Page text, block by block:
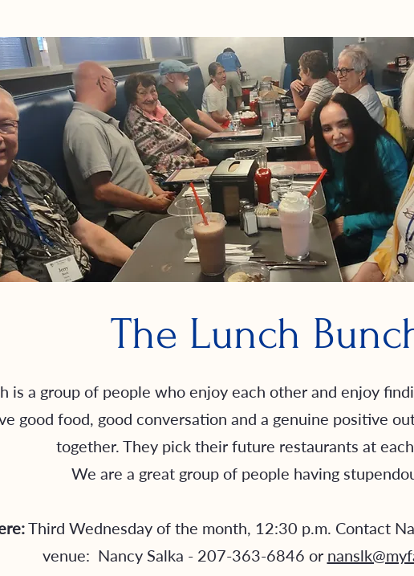
The Lunch
is a group of people who enjoy each other and enjoy
good food, good conversation and a genuine positive
together. They pick their future restaurants at
We are a great group of people having
Third Wednesday of the month, 12:30 p.m. Contact
venue: Nancy Salka - 207-363-6846 or